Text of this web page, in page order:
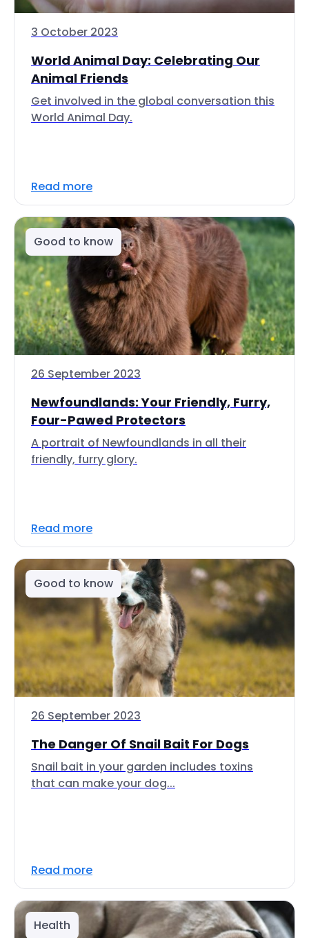
3 October 2023
World Animal Day: Celebrating Our
Animal Friends
Get involved in the global conversation this
World Animal Day.
Read more
Good to know
26 September 2023
Newfoundlands: Your Friendly, Furry,
Four-Pawed Protectors
A portrait of Newfoundlands in all their
friendly, furry glory.
Read more
Good to know
26 September 2023
The Danger Of Snail Bait For Dogs
Snail bait in your garden includes toxins
that can make your dog...
Read more
Health